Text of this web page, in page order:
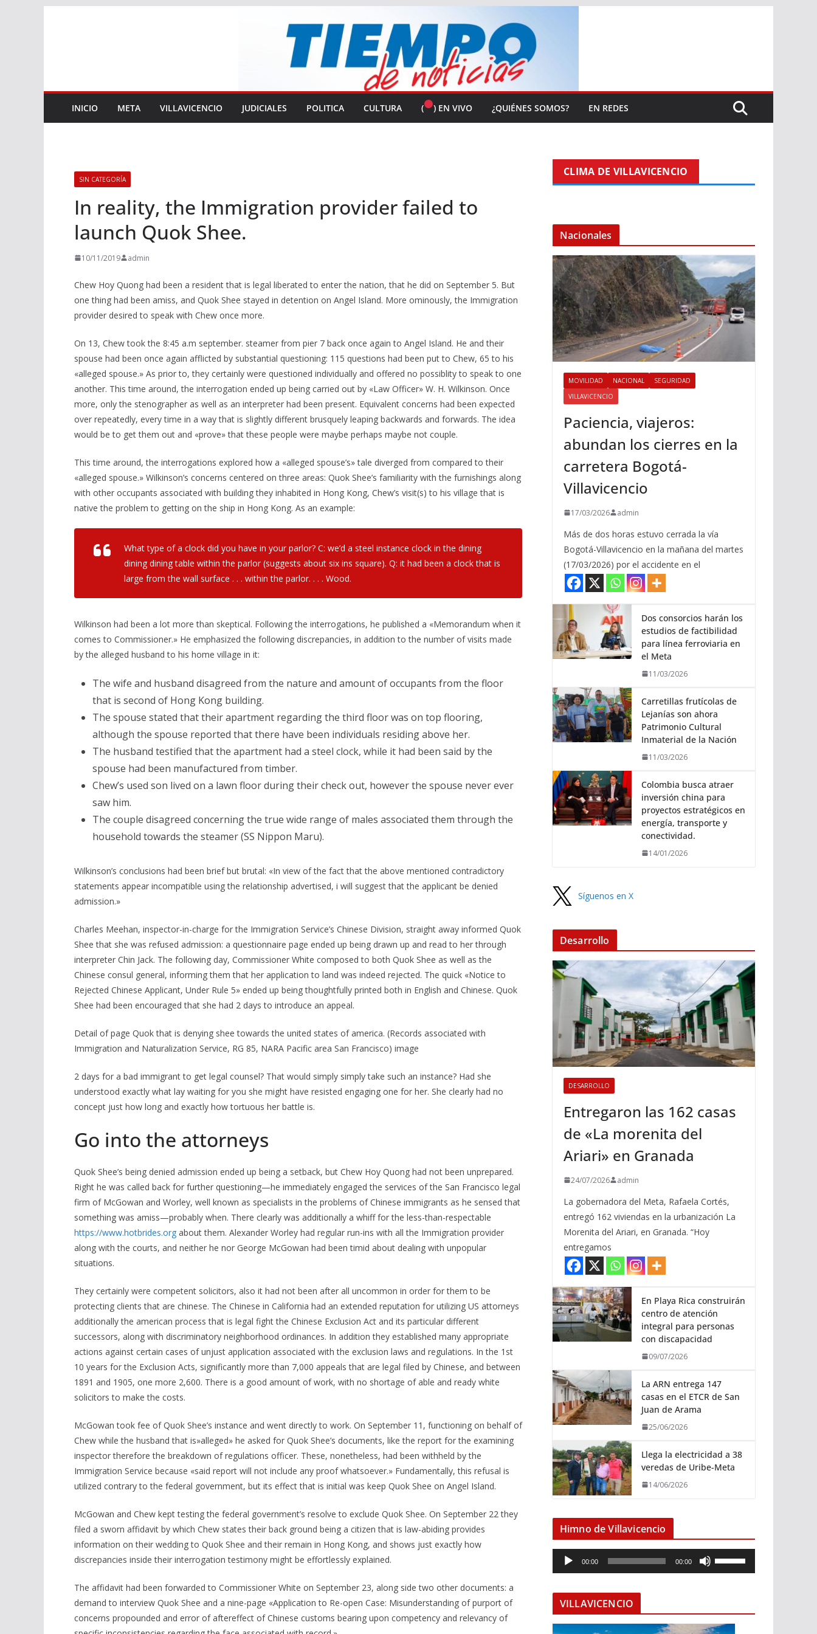
INICIO META VILLAVICENCIO JUDICIALES POLITICA CULTURA ( ) EN VIVO ¿QUIÉNES SOMOS? EN REDES
SIN CATEGORÍA
In reality, the Immigration provider failed to
launch Quok Shee.
10/11/2019 admin
Chew Hoy Quong had been a resident that is legal liberated to enter the nation, that he did on September 5. But
one thing had been amiss, and Quok Shee stayed in detention on Angel Island. More ominously, the Immigration
provider desired to speak with Chew once more.
On 13, Chew took the 8:45 a.m september. steamer from pier 7 back once again to Angel Island. He and their
spouse had been once again afflicted by substantial questioning: 115 questions had been put to Chew, 65 to his
«alleged spouse.» As prior to, they certainly were questioned individually and offered no possiblity to speak to one
another. This time around, the interrogation ended up being carried out by «Law Officer» W. H. Wilkinson. Once
more, only the stenographer as well as an interpreter had been present. Equivalent concerns had been expected
over repeatedly, every time in a way that is slightly different brusquely leaping backwards and forwards. The idea
would be to get them out and «prove» that these people were maybe perhaps maybe not couple.
This time around, the interrogations explored how a «alleged spouse’s» tale diverged from compared to their
«alleged spouse.» Wilkinson’s concerns centered on three areas: Quok Shee’s familiarity with the furnishings along
with other occupants associated with building they inhabited in Hong Kong, Chew’s visit(s) to his village that is
native the problem to getting on the ship in Hong Kong. As an example:
What type of a clock did you have in your parlor? C: we’d a steel instance clock in the dining
dining dining table within the parlor (suggests about six ins square). Q: it had been a clock that is
large from the wall surface . . . within the parlor. . . . Wood.
Wilkinson had been a lot more than skeptical. Following the interrogations, he published a «Memorandum when it
comes to Commissioner.» He emphasized the following discrepancies, in addition to the number of visits made
by the alleged husband to his home village in it:
The wife and husband disagreed from the nature and amount of occupants from the floor
that is second of Hong Kong building.
The spouse stated that their apartment regarding the third floor was on top flooring,
although the spouse reported that there have been individuals residing above her.
The husband testified that the apartment had a steel clock, while it had been said by the
spouse had been manufactured from timber.
Chew’s used son lived on a lawn floor during their check out, however the spouse never ever
saw him.
The couple disagreed concerning the true wide range of males associated them through the
household towards the steamer (SS Nippon Maru).
Wilkinson’s conclusions had been brief but brutal: «In view of the fact that the above mentioned contradictory
statements appear incompatible using the relationship advertised, i will suggest that the applicant be denied
admission.»
Charles Meehan, inspector-in-charge for the Immigration Service’s Chinese Division, straight away informed Quok
Shee that she was refused admission: a questionnaire page ended up being drawn up and read to her through
interpreter Chin Jack. The following day, Commissioner White composed to both Quok Shee as well as the
Chinese consul general, informing them that her application to land was indeed rejected. The quick «Notice to
Rejected Chinese Applicant, Under Rule 5» ended up being thoughtfully printed both in English and Chinese. Quok
Shee had been encouraged that she had 2 days to introduce an appeal.
Detail of page Quok that is denying shee towards the united states of america. (Records associated with
Immigration and Naturalization Service, RG 85, NARA Pacific area San Francisco) image
2 days for a bad immigrant to get legal counsel? That would simply simply take such an instance? Had she
understood exactly what lay waiting for you she might have resisted engaging one for her. She clearly had no
concept just how long and exactly how tortuous her battle is.
Go into the attorneys
Quok Shee’s being denied admission ended up being a setback, but Chew Hoy Quong had not been unprepared.
Right he was called back for further questioning—he immediately engaged the services of the San Francisco legal
firm of McGowan and Worley, well known as specialists in the problems of Chinese immigrants as he sensed that
something was amiss—probably when. There clearly was additionally a whiff for the less-than-respectable
https://www.hotbrides.org about them. Alexander Worley had regular run-ins with all the Immigration provider
along with the courts, and neither he nor George McGowan had been timid about dealing with unpopular
situations.
They certainly were competent solicitors, also it had not been after all uncommon in order for them to be
protecting clients that are chinese. The Chinese in California had an extended reputation for utilizing US attorneys
additionally the american process that is legal fight the Chinese Exclusion Act and its particular different
successors, along with discriminatory neighborhood ordinances. In addition they established many appropriate
actions against certain cases of unjust application associated with the exclusion laws and regulations. In the 1st
10 years for the Exclusion Acts, significantly more than 7,000 appeals that are legal filed by Chinese, and between
1891 and 1905, one more 2,600. There is a good amount of work, with no shortage of able and ready white
solicitors to make the costs.
McGowan took fee of Quok Shee’s instance and went directly to work. On September 11, functioning on behalf of
Chew while the husband that is»alleged» he asked for Quok Shee’s documents, like the report for the examining
inspector therefore the breakdown of regulations officer. These, nonetheless, had been withheld by the
Immigration Service because «said report will not include any proof whatsoever.» Fundamentally, this refusal is
utilized contrary to the federal government, but its effect that is initial was keep Quok Shee on Angel Island.
McGowan and Chew kept testing the federal government’s resolve to exclude Quok Shee. On September 22 they
filed a sworn affidavit by which Chew states their back ground being a citizen that is law-abiding provides
information on their wedding to Quok Shee and their remain in Hong Kong, and shows just exactly how
discrepancies inside their interrogation testimony might be effortlessly explained.
The affidavit had been forwarded to Commissioner White on September 23, along side two other documents: a
demand to interview Quok Shee and a nine-page «Application to Re-open Case: Misunderstanding of purport of
concerns propounded and error of aftereffect of Chinese customs bearing upon competency and relevancy of
CLIMA DE VILLAVICENCIO
Nacionales
MOVILIDAD NACIONAL
SEGURIDAD
VILLAVICENCIO
Paciencia, viajeros:
abundan los cierres en la
carretera Bogotá-
Villavicencio
17/03/2026 admin
Más de dos horas estuvo cerrada la vía
Bogotá-Villavicencio en la mañana del martes
(17/03/2026) por el accidente en el
Dos consorcios harán los
estudios de factibilidad
para línea ferroviaria en
el Meta
11/03/2026
Carretillas frutícolas de
Lejanías son ahora
Patrimonio Cultural
Inmaterial de la Nación
11/03/2026
Colombia busca atraer
inversión china para
proyectos estratégicos en
energía, transporte y
conectividad.
14/01/2026
Síguenos en X
Desarrollo
DESARROLLO
Entregaron las 162 casas
de «La morenita del
Ariari» en Granada
24/07/2026 admin
La gobernadora del Meta, Rafaela Cortés,
entregó 162 viviendas en la urbanización La
Morenita del Ariari, en Granada. “Hoy
entregamos
En Playa Rica construirán
centro de atención
integral para personas
con discapacidad
09/07/2026
La ARN entrega 147
casas en el ETCR de San
Juan de Arama
25/06/2026
Llega la electricidad a 38
veredas de Uribe-Meta
14/06/2026
Himno de Villavicencio
e
o
00:00 00:00
i
z
VILLAVICENCIO